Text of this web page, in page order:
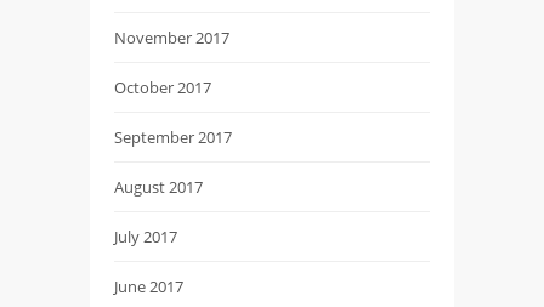
November 2017
October 2017
September 2017
August 2017
July 2017
June 2017